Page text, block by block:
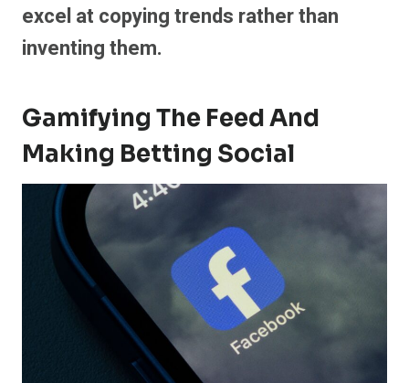
excel at copying trends rather than
inventing them.
Gamifying The Feed And
Making Betting Social